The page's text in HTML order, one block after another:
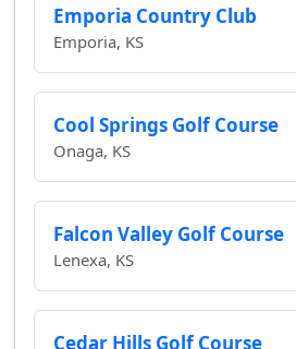
Emporia Country Club
Emporia, KS
Cool Springs Golf Course
Onaga, KS
Falcon Valley Golf Course
Lenexa, KS
Cedar Hills Golf Course